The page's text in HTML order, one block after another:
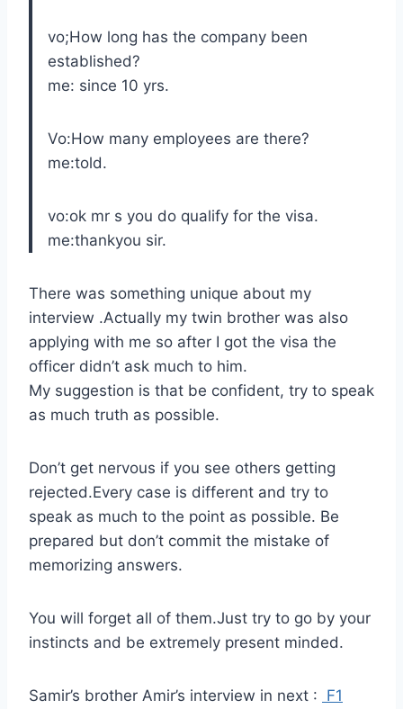
vo;How long has the company been
established?
me: since 10 yrs.
Vo:How many employees are there?
me:told.
vo:ok mr s you do qualify for the visa.
me:thankyou sir.
There was something unique about my
interview .Actually my twin brother was also
applying with me so after I got the visa the
officer didn’t ask much to him.
My suggestion is that be confident, try to speak
as much truth as possible.
Don’t get nervous if you see others getting
rejected.Every case is different and try to
speak as much to the point as possible. Be
prepared but don’t commit the mistake of
memorizing answers.
You will forget all of them.Just try to go by your
instincts and be extremely present minded.
Samir’s brother Amir’s interview in next : F1